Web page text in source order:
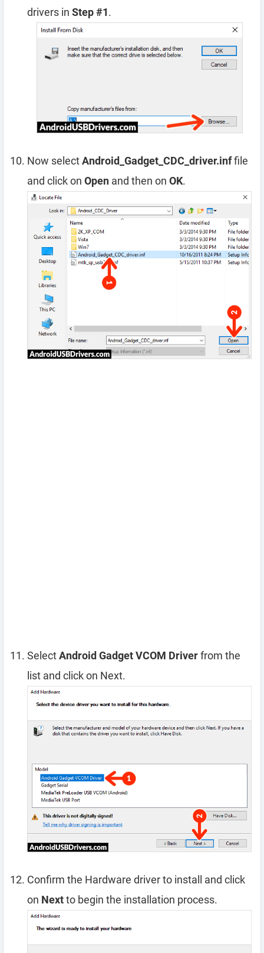
drivers in Step #1.
Now selectAndroid_Gadget_CDC_driver.inffile
and click on Open and then on OK.
SelectAndroid Gadget VCOM Driverfrom the
list and click on Next.
Confirm the Hardware driver to install and click
on Nextto begin the installation process.